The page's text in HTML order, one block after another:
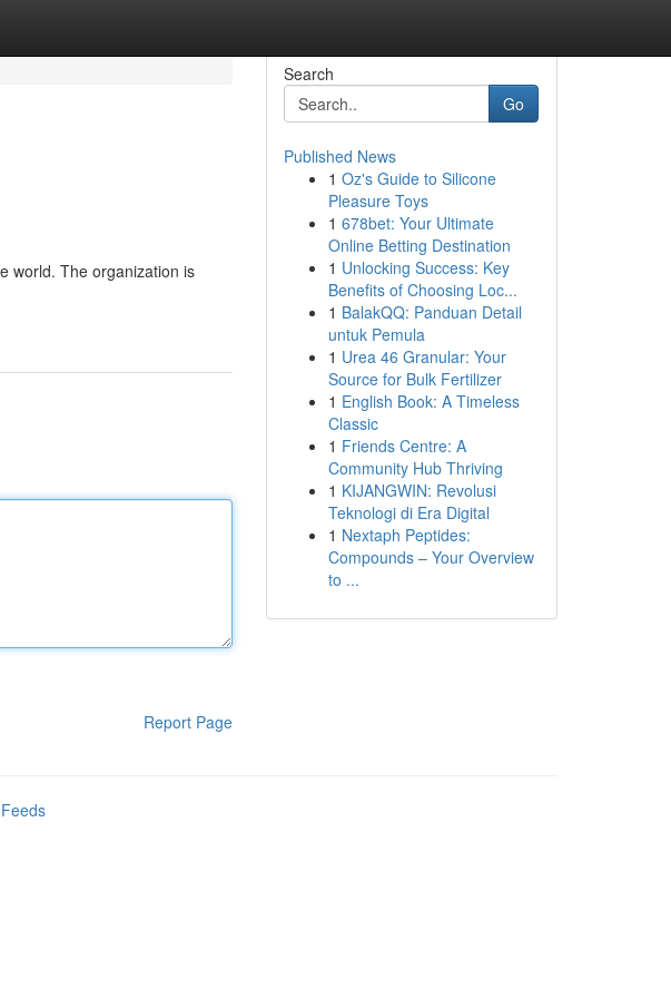
world. The organization is
Report Page
Search
Go
Published News
1 Oz's Guide to Silicone
Pleasure Toys
1 678bet: Your Ultimate
Online Betting Destination
1 Unlocking Success: Key
Benefits of Choosing Loc...
1 BalakQQ: Panduan Detail
untuk Pemula
1 Urea 46 Granular: Your
Source for Bulk Fertilizer
1 English Book: A Timeless
Classic
1 Friends Centre: A
Community Hub Thriving
1 KIJANGWIN: Revolusi
Teknologi di Era Digital
1 Nextaph Peptides:
Compounds – Your Overview
to ...